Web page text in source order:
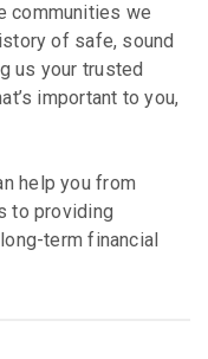
communities we
of safe, sound
us your trusted
important to you,
help you from
to providing
term financial